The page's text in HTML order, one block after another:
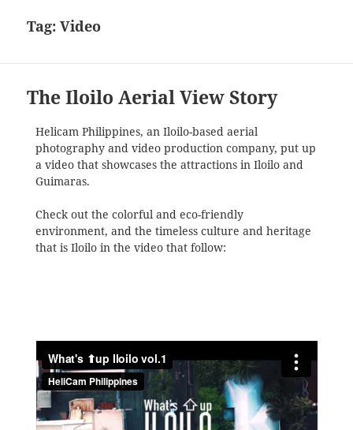
Tag:Video
The Iloilo Aerial View Story
Helicam Philippines, an Iloilo-based aerial
photography and video production company, put up
a video that showcases the attractions in Iloilo and
Guimaras.
Check out the colorful and eco-friendly
environment, and the timeless culture and heritage
that is Iloilo in the video that follow: